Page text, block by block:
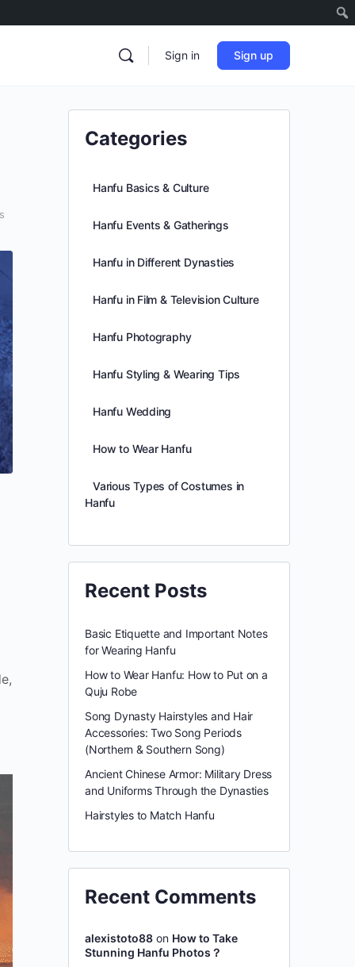
Sign in Sign up
Categories
Hanfu Basics & Culture
Hanfu Events & Gatherings
Hanfu in Different Dynasties
Hanfu in Film & Television Culture
Hanfu Photography
Hanfu Styling & Wearing Tips
Hanfu Wedding
How to Wear Hanfu
Various Types of Costumes in
Hanfu
Recent Posts
Basic Etiquette and Important Notes
for Wearing Hanfu
How to Wear Hanfu: How to Put on a
Quju Robe
Song Dynasty Hairstyles and Hair
Accessories: Two Song Periods
(Northern & Southern Song)
Ancient Chinese Armor: Military Dress
and Uniforms Through the Dynasties
Hairstyles to Match Hanfu
Recent Comments
alexistoto88 on How to Take
Stunning Hanfu Photos？